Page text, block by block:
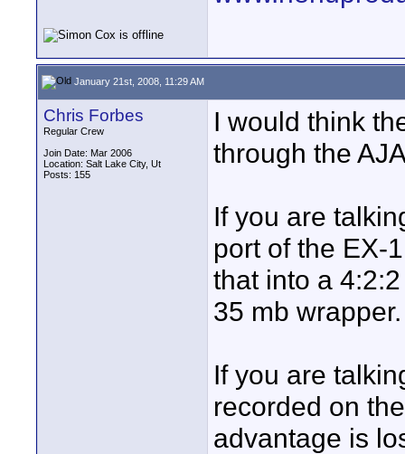
January 21st, 2008, 11:29 AM
Chris Forbes
Regular Crew
Join Date: Mar 2006
Location: Salt Lake City, Ut
Posts: 155
I would think
through the
If you are
port of the EX-
that into a
35 mb wrapper.
If you are
recorded on
advantage is